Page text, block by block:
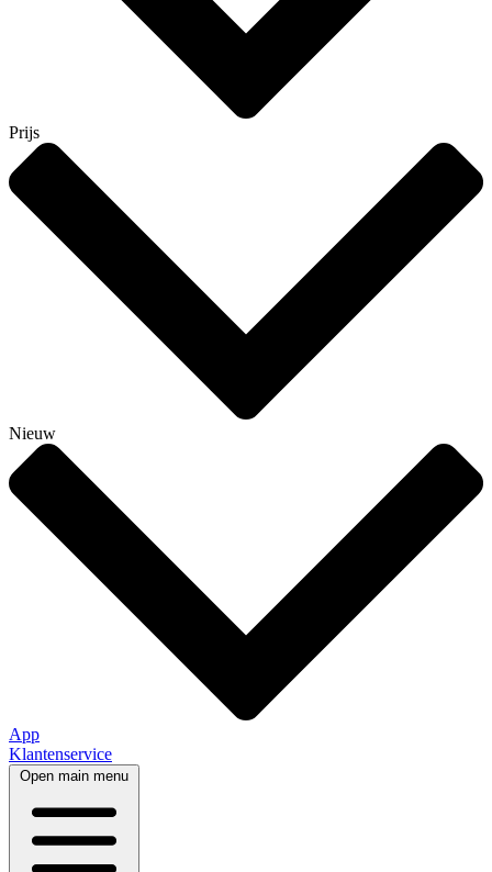
Prijs
Nieuw
App
Klantenservice
Open main menu